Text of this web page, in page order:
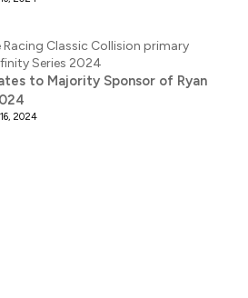
to Majority Sponsor of Ryan
2024